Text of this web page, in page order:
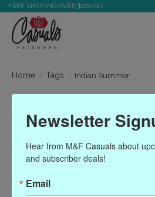
FREE SHIPPING OVER $200.OO
Home / Tags / Indian Summer
Products
Indian
Newsletter
Hear from M&F Casuals about
and subscriber deals!
Email